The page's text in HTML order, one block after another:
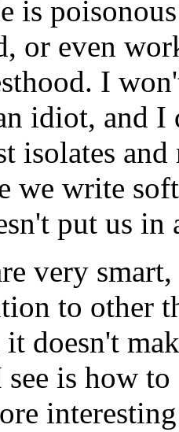
is
or even
I
idiot, and I
isolates and
we write
put us
very
to other
it doesn't
is how